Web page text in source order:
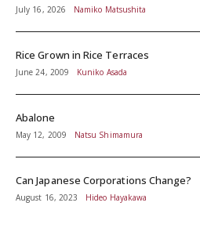
July 16, 2026 Namiko Matsushita
Rice Grown in Rice Terraces
June 24, 2009 Kuniko Asada
Abalone
May 12, 2009 Natsu Shimamura
Can Japanese Corporations Change?
August 16, 2023 Hideo Hayakawa